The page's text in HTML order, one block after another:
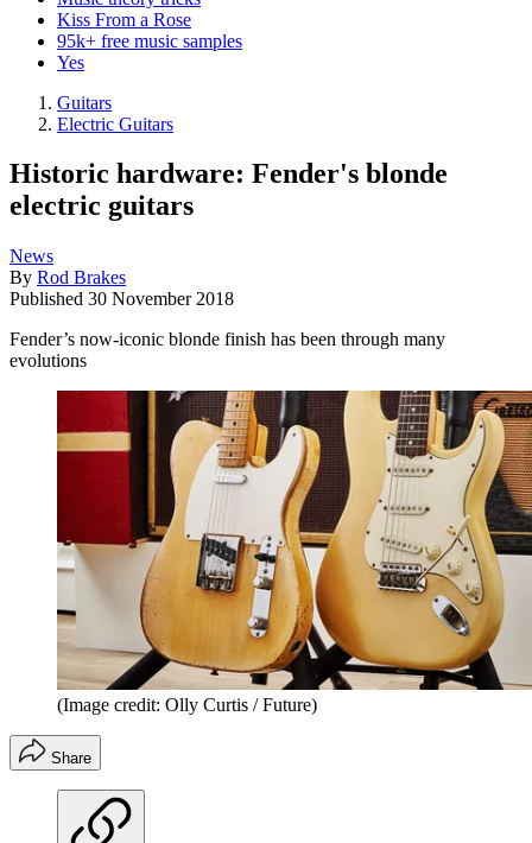
Kiss From a Rose
95k+ free music samples
Yes
Guitars
Electric Guitars
Historic hardware: Fender's blonde
electric guitars
News
By Rod Brakes
Published 30 November 2018
Fender’s now-iconic blonde finish has been through many
evolutions
(Image credit: Olly Curtis / Future)
Share